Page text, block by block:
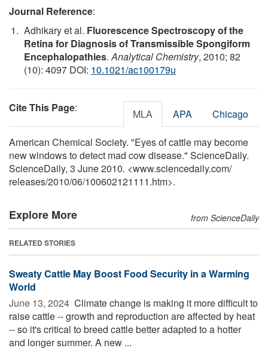
Journal Reference:
Adhikary et al. Fluorescence Spectroscopy of the
Retina for Diagnosis of Transmissible Spongiform
Encephalopathies.Analytical Chemistry, 2010; 82
(10): 4097 DOI: 10.1021/ac100179u
Cite This Page: MLA APA Chicago
American Chemical Society. "Eyes of cattle may become
new windows to detect mad cow disease." ScienceDaily.
ScienceDaily, 3 June 2010. <www.sciencedaily.com/
releases/2010/06/100602121111.htm>.
Explore More from ScienceDaily
RELATED STORIES
Sweaty Cattle May Boost Food Security in a Warming
World
June 13, 2024  Climate change is making it more difficult to
raise cattle -- growth and reproduction are affected by heat
-- so it's critical to breed cattle better adapted to a hotter
and longer summer. A new ...